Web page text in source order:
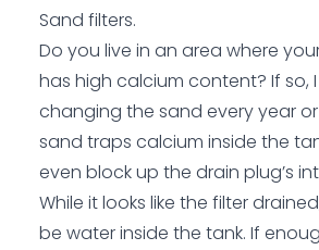
Sand filters.
Do you live in an area where
has high calcium content? If so,
changing the sand every year
sand traps calcium inside the
even block up the drain plug’s
While it looks like the filter
be water inside the tank. If